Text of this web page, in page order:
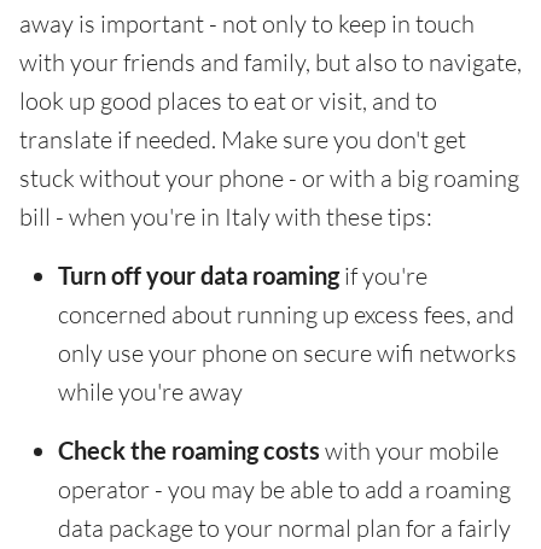
away is important - not only to keep in touch
with your friends and family, but also to navigate,
look up good places to eat or visit, and to
translate if needed. Make sure you don't get
stuck without your phone - or with a big roaming
bill - when you're in Italy with these tips:
Turn off your data roamingif you're
concerned about running up excess fees, and
only use your phone on secure wifi networks
while you're away
Check the roaming costs with your mobile
operator - you may be able to add a roaming
data package to your normal plan for a fairly